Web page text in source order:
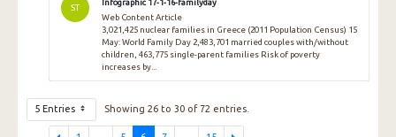
ST
Infographic 17-1-16-familyday
Web Content Article
3,021,425 nuclear families in Greece (2011 Population Census) 15
May: World Family Day 2,483,701 married couples with/without
children, 463,775 single-parent families Risk of poverty
increases by...
5 Entries Showing 26 to 30 of 72 entries.